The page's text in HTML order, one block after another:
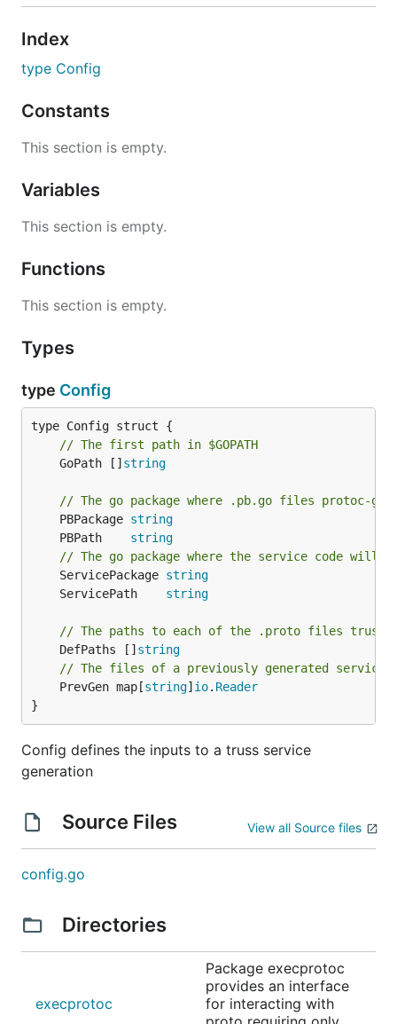
Index
type Config
Constants
This section is empty.
Variables
This section is empty.
Functions
This section is empty.
Types
type Config
// The first path in $GOPATH
	GoPath []
string
// The go package where .pb.go files protoc-
	PBPackage
string
	PBPath
string
// The go package where the service code will
	ServicePackage
string
	ServicePath
string
// The paths to each of the .proto files truss
	DefPaths []
string
// The files of a previously generated service,
	PrevGen map[
string] io. Reader
}
Config defines the inputs to a truss service
generation
Source Files View all Source files
config.go
Directories
execprotoc
Package execprotoc
provides an interface
for interacting with